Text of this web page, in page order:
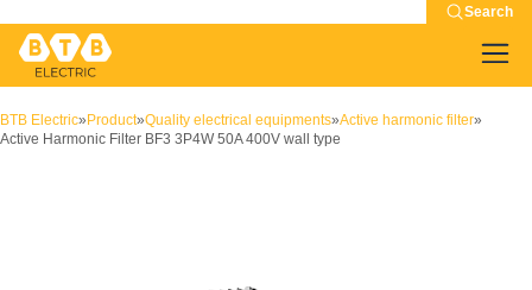
Search
BTB Electric» Product»Quality electrical equipments»Active harmonic filter»
Active Harmonic Filter BF3 3P4W 50A 400V wall type